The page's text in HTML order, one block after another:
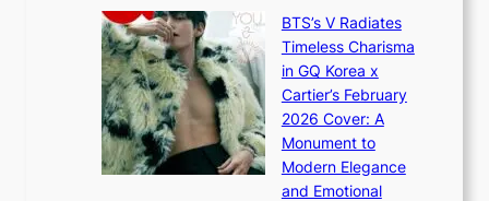
a
n
d
G
l
o
w
’
J
a
n
e
×
I
O
a
o
t
i
n
g
BTS’s V Radiates
Timeless Charisma
in GQ Korea x
Cartier’s February
2026 Cover: A
Monument to
Modern Elegance
and Emotional